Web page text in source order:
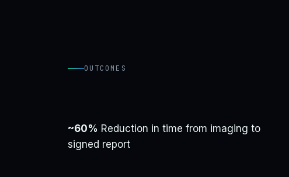
OUTCOMES
~60% Reduction in time from imaging to
signed report